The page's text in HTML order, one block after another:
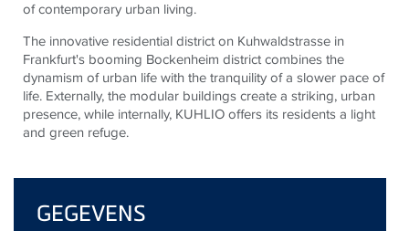
of contemporary urban living.
The innovative residential district on Kuhwaldstrasse in
Frankfurt's booming Bockenheim district combines the
dynamism of urban life with the tranquility of a slower pace of
life. Externally, the modular buildings create a striking, urban
presence, while internally, KUHLIO offers its residents a light
and green refuge.
GEGEVENS